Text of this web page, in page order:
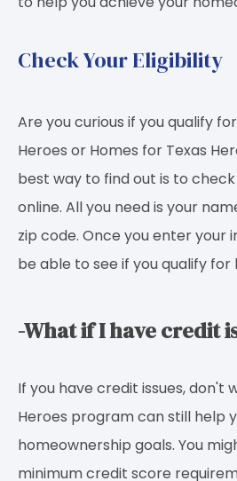
Check Your Eligibility
Are you curious if you qualify
Heroes or Homes for Texas
best way to find out is to
online. All you need is your
zip code. Once you enter your
be able to see if you qualify for
-What if I have credit
If you have credit issues, don't
Heroes program can still help
homeownership goals. You
minimum credit score